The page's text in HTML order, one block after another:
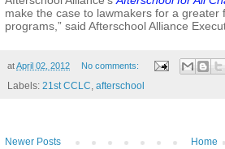
make the case to lawmakers for a
programs,” said Afterschool Alliance
atApril 02, 2012 No comments:
Labels: 21st CCLC, afterschool
Newer Posts Home